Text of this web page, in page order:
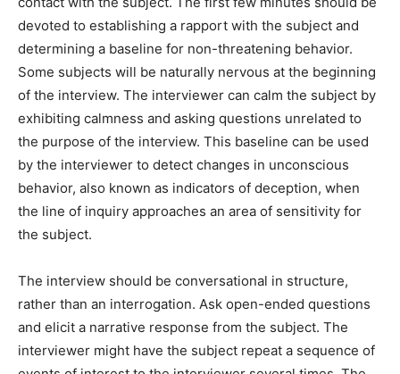
devoted to establishing a rapport with the subject and
determining a baseline for non-threatening behavior.
Some subjects will be naturally nervous at the beginning
of the interview. The interviewer can calm the subject by
exhibiting calmness and asking questions unrelated to
the purpose of the interview. This baseline can be used
by the interviewer to detect changes in unconscious
behavior, also known as indicators of deception, when
the line of inquiry approaches an area of sensitivity for
the subject.
The interview should be conversational in structure,
rather than an interrogation. Ask open-ended questions
and elicit a narrative response from the subject. The
interviewer might have the subject repeat a sequence of